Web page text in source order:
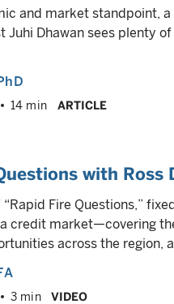
and market standpoint,
Juhi Dhawan sees plenty
14 min ARTICLE
with Ross
Fire Questions,”
credit market—covering
across the region,
3 min VIDEO